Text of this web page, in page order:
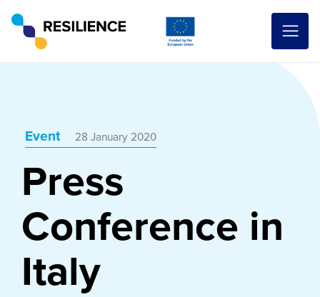
Event 28 January 2020
Press
Conference in
Italy